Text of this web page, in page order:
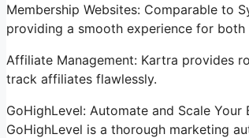
Membership Websites: Comparable to
providing a smooth experience for
Affiliate Management: Kartra provides
track affiliates flawlessly.
GoHighLevel: Automate and Scale Your
GoHighLevel is a thorough marketing